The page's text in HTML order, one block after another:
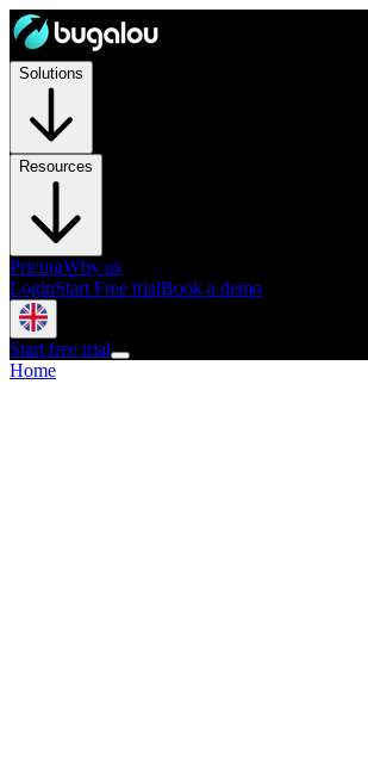
Solutions
Resources
PricingWhy us
LoginStart Free trialBook a demo
Start free trial
Home